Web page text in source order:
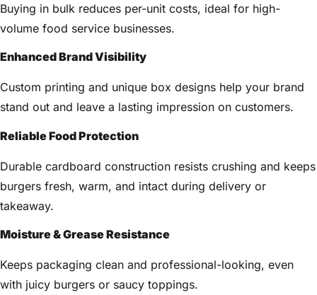
Buying in bulk reduces per-unit costs, ideal for high-
volume food service businesses.
Enhanced Brand Visibility
Custom printing and unique box designs help your brand
stand out and leave a lasting impression on customers.
Reliable Food Protection
Durable cardboard construction resists crushing and keeps
burgers fresh, warm, and intact during delivery or
takeaway.
Moisture & Grease Resistance
Keeps packaging clean and professional-looking, even
with juicy burgers or saucy toppings.